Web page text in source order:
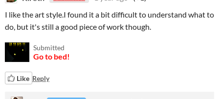
I like the art style.I found it a bit difficult to understand what to
do, but it's still a good piece of work though.
Submitted
Go to bed!
Like Reply